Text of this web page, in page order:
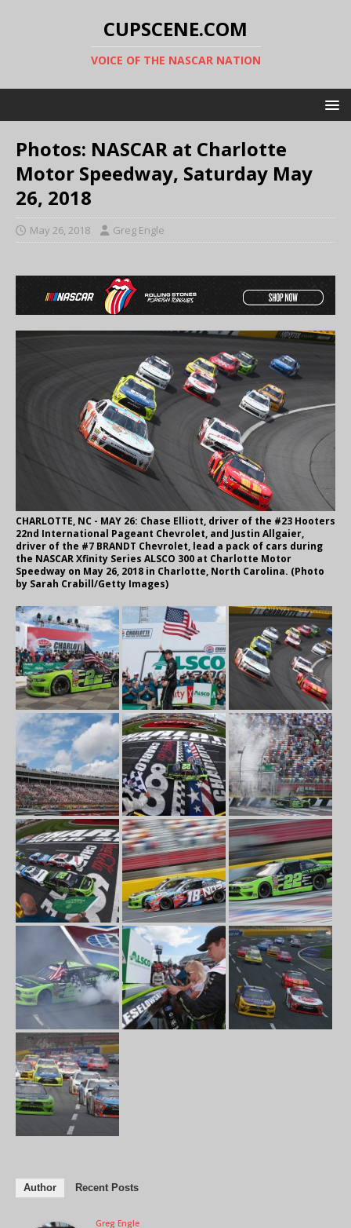
CUPSCENE.COM
VOICE OF THE NASCAR NATION
Photos: NASCAR at Charlotte
Motor Speedway, Saturday May
26, 2018
May 26, 2018 Greg Engle
CHARLOTTE, NC - MAY 26: Chase Elliott, driver of the #23 Hooters
22nd International Pageant Chevrolet, and Justin Allgaier,
driver of the #7 BRANDT Chevrolet, lead a pack of cars during
the NASCAR Xfinity Series ALSCO 300 at Charlotte Motor
Speedway on May 26, 2018 in Charlotte, North Carolina. (Photo
by Sarah Crabill/Getty Images)
Author Recent Posts
Greg Engle